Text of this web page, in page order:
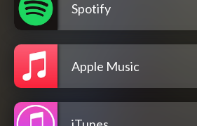
Spotify
Apple Music